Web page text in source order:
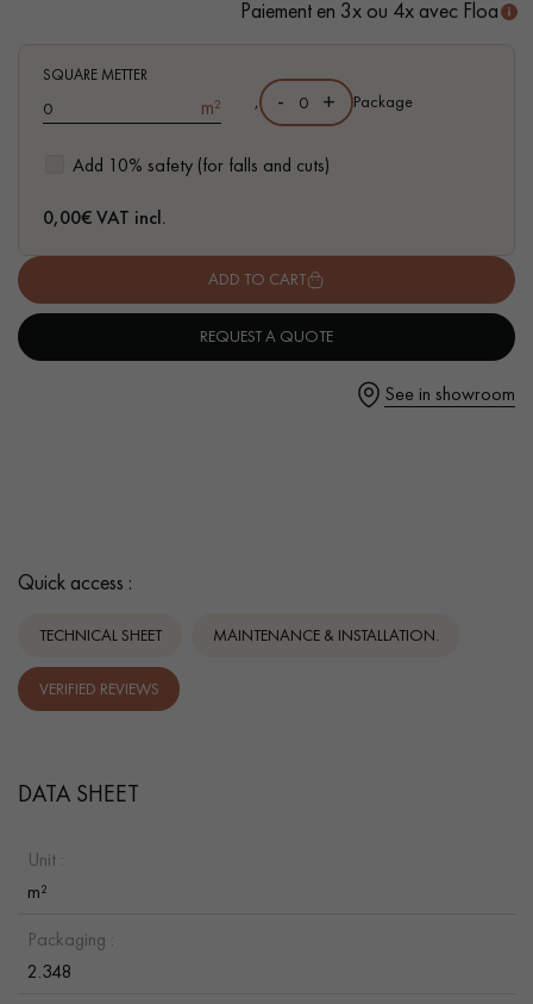
Request a personalized appointment.
Paiement en 3x ou 4x avec Floa
SQUARE METTER
m²
Add 10% safety (for falls and cuts)
, - + Package
0,00€ VAT incl.
ADD TO CART
REQUEST A QUOTE
See in showroom
Quick access :
TECHNICAL SHEET MAINTENANCE & INSTALLATION.
VERIFIED REVIEWS
DATA SHEET
Unit :
m²
Packaging :
2.348